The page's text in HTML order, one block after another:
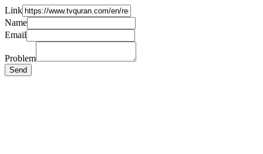
Link
Name
Email
Problem
Send